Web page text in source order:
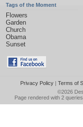
Tags of the Moment
Flowers
Garden
Church
Obama
Sunset
Privacy Policy| Terms of
©2026
Page rendered with 2